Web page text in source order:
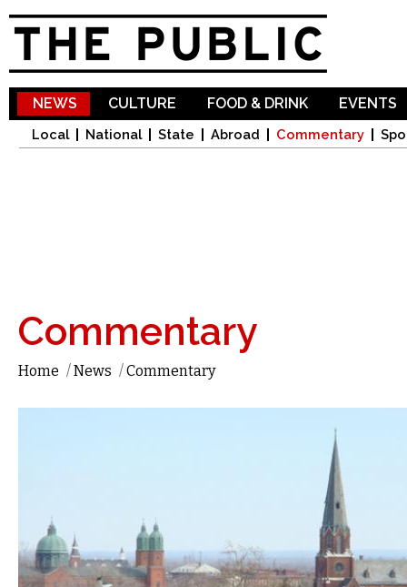
NEWS
Local National State Abroad Commentary
CULTURE FOOD & DRINK EVENTS
Commentary
Home /News /Commentary